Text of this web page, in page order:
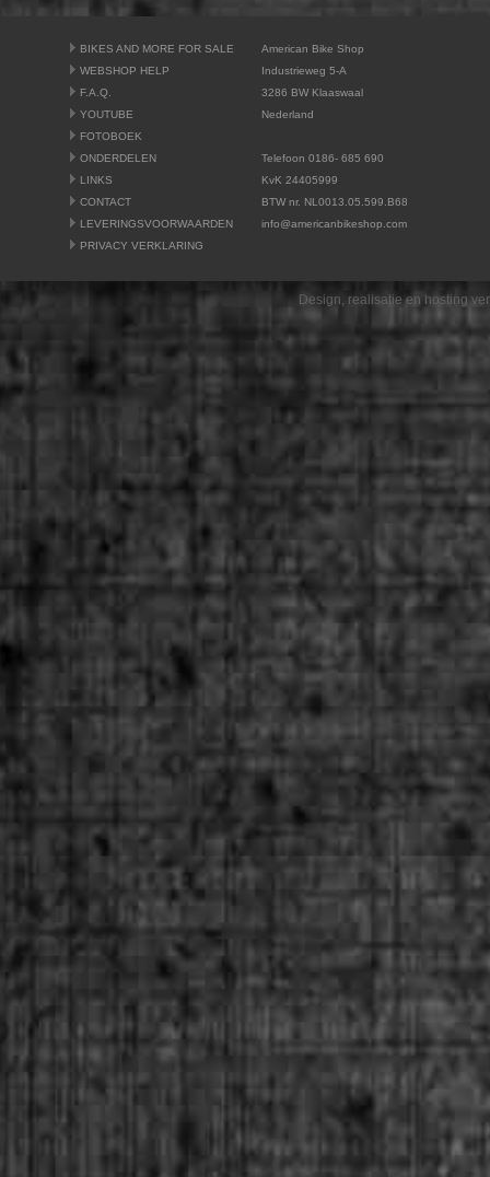
BIKES AND MORE FOR SALE
WEBSHOP HELP
F.A.Q.
YOUTUBE
FOTOBOEK
ONDERDELEN
LINKS
CONTACT
LEVERINGSVOORWAARDEN
PRIVACY VERKLARING
American Bike Shop
Industrieweg 5-A
3286 BW Klaaswaal
Nederland
Telefoon 0186- 685 690
KvK 24405999
BTW nr. NL0013.05.599.B68
info@americanbikeshop.com
Design, realisatie en hosting